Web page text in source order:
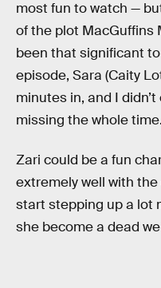
most fun to watch —
of the plot MacGuffins
been that significant
episode, Sara (Caity
minutes in, and I
missing the whole time.
Zari could be a fun
extremely well with
start stepping up a lot
she become a dead